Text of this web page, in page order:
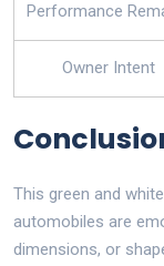
Performance
Owner Intent
This green and
automobiles are
dimensions, or